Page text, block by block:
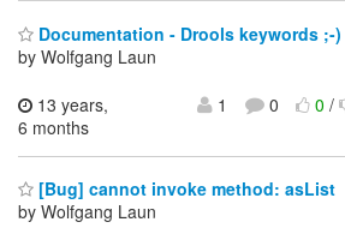
Documentation - Drools keywords ;-)
by Wolfgang Laun
13 years,
6 months
1 0 0/
[Bug] cannot invoke method: asList
by Wolfgang Laun